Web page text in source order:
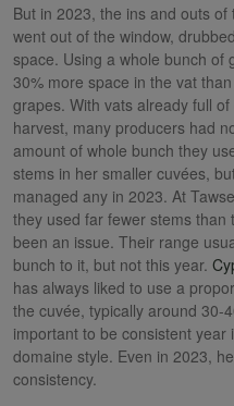
But in 2023, the ins and outs
went out of the window,
space. Using a whole bunch of
30% more space in the vat
grapes. With vats already full
harvest, many producers had
amount of whole bunch they
stems in her smaller cuvées,
managed any in 2023. At
they used far fewer stems
been an issue. Their range
bunch to it, but not this year.
has always liked to use a
the cuvée, typically around 30-
important to be consistent
domaine style. Even in 2023,
consistency.